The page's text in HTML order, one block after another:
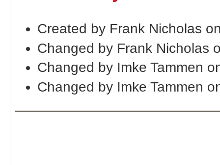
Created by Frank Nicholas
Changed by Frank Nicholas
Changed by Imke Tammen
Changed by Imke Tammen